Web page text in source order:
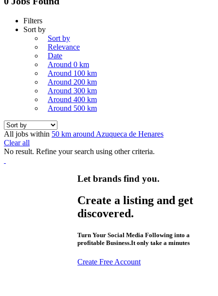
Filters
Sort by
Sort by
Relevance
Date
Around 0 km
Around 100 km
Around 200 km
Around 300 km
Around 400 km
Around 500 km
All jobs within 50 km around Azuqueca de Henares
Clear all
No result. Refine your search using other criteria.
Let brands find you.
Create a listing and get
discovered.
Turn Your Social Media Following into a
profitable Business.It only take a minutes
Create Free Account